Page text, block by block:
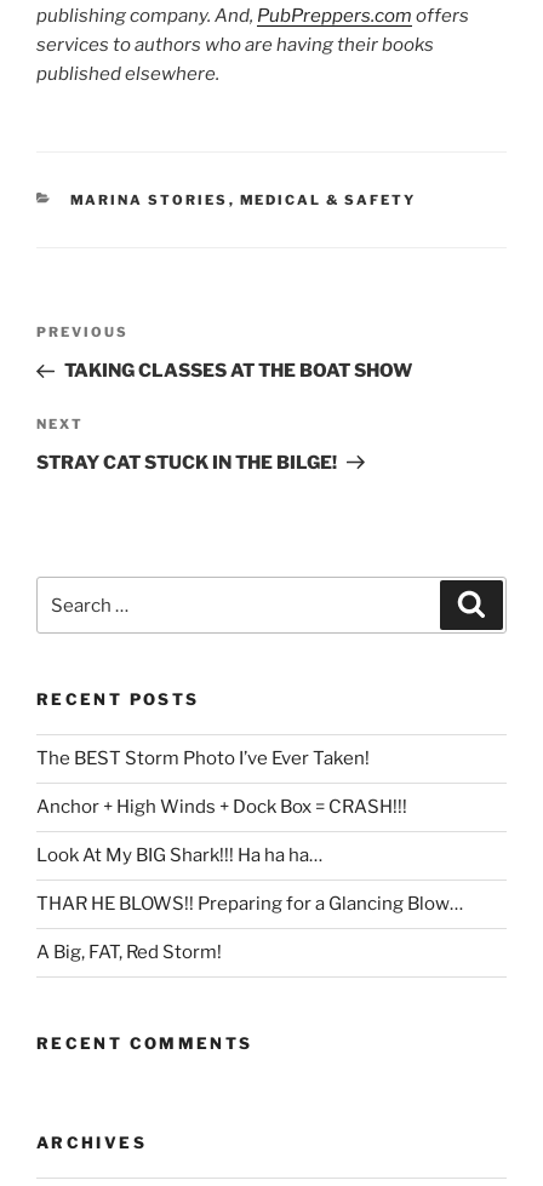
publishing company. And, PubPreppers.com offers
services to authors who are having their books
published elsewhere.
CATEGORIES
MARINA STORIES , MEDICAL & SAFETY
Previous
Post
PREVIOUS
TAKING CLASSES AT THE BOAT SHOW
Next
Post
NEXT
STRAY CAT STUCK IN THE BILGE!
for:
RECENT POSTS
The BEST Storm Photo I’ve Ever Taken!
Anchor + High Winds + Dock Box = CRASH!!!
Look At My BIG Shark!!! Ha ha ha…
THAR HE BLOWS!! Preparing for a Glancing Blow…
A Big, FAT, Red Storm!
RECENT COMMENTS
ARCHIVES